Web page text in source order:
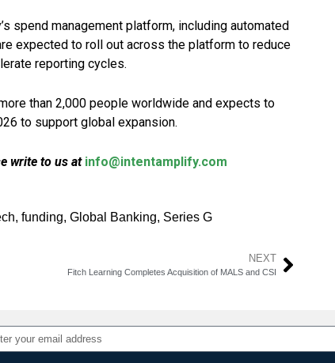
spend management platform, including automated
expected to roll out across the platform to reduce
reporting cycles.
than 2,000 people worldwide and expects to
to support global expansion.
write to us at info@intentamplify.com
, funding, Global Banking, Series G
NEXT
Fitch Learning Completes Acquisition of MALS and CSI